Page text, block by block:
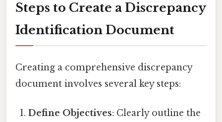
Steps to Create a Discrepancy
Identification Document
Creating a comprehensive discrepancy
document involves several key steps:
Define Objectives: Clearly outline the